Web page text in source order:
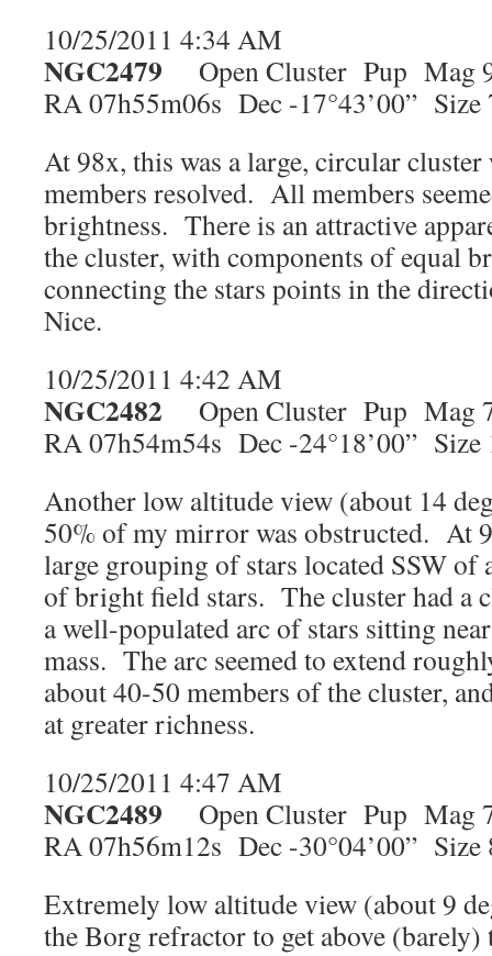
10/25/2011 4:34 AM
NGC2479 Open Cluster Pup Mag
RA 07h55m06s Dec -17°43’00” Size
At 98x, this was a large, circular
members resolved. All members
brightness. There is an attractive
the cluster, with components of equal
connecting the stars points in the
Nice.
10/25/2011 4:42 AM
NGC2482 Open Cluster Pup Mag
RA 07h54m54s Dec -24°18’00” Size
Another low altitude view (about 14
50% of my mirror was obstructed. At
large grouping of stars located SSW of
of bright field stars. The cluster had a
a well-populated arc of stars sitting
mass. The arc seemed to extend
about 40-50 members of the cluster,
at greater richness.
10/25/2011 4:47 AM
NGC2489 Open Cluster Pup Mag
RA 07h56m12s Dec -30°04’00” Size
Extremely low altitude view (about 9
the Borg refractor to get above